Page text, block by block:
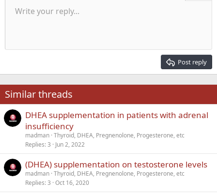
Font size 9
22
26
Text colorFont family
Arial
Times New Roman
Trebuchet MS
Verdana
Strike-through
Underline
AlignmentAlign left
Paragraph format
Normal
Heading 2
QuoteMediaInsert table
Insert horizontal line
Spoiler
RedoToggle BB code
Remove formatting
Drafts
Write your reply...
Post reply
Similar threads
DHEA supplementation in patients with adrenal
insufficiency
madman Thyroid, DHEA, Pregnenolone, Progesterone, etc
Replies 3 Jun 2, 2022
(DHEA) supplementation on testosterone levels
madman Thyroid, DHEA, Pregnenolone, Progesterone, etc
Replies 3 Oct 16, 2020